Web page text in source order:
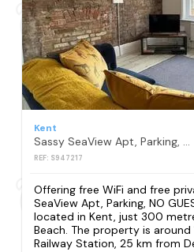
Kent
Sassy SeaView Apt, Parking, NO GUEST FEES Nr Beach
REF: S947217
Offering free WiFi and free
SeaView Apt, Parking, NO
located in Kent, just 300
Beach. The property is
Railway Station, 25 km from